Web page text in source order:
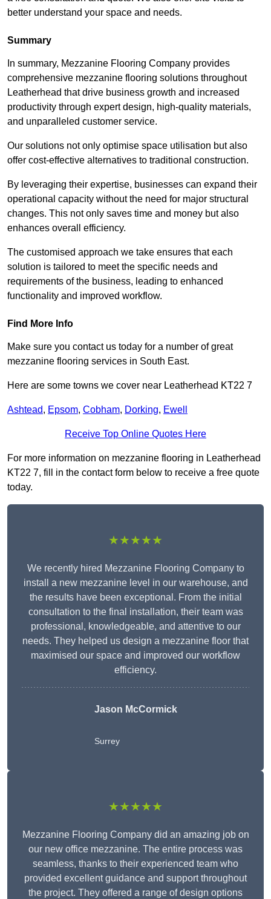
better understand your space and needs.
Summary
In summary, Mezzanine Flooring Company provides
comprehensive mezzanine flooring solutions throughout
Leatherhead that drive business growth and increased
productivity through expert design, high-quality materials,
and unparalleled customer service.
Our solutions not only optimise space utilisation but also
offer cost-effective alternatives to traditional construction.
By leveraging their expertise, businesses can expand their
operational capacity without the need for major structural
changes. This not only saves time and money but also
enhances overall efficiency.
The customised approach we take ensures that each
solution is tailored to meet the specific needs and
requirements of the business, leading to enhanced
functionality and improved workflow.
Find More Info
Make sure you contact us today for a number of great
mezzanine flooring services in South East.
Here are some towns we cover near Leatherhead KT22 7
Ashtead, Epsom, Cobham, Dorking, Ewell
Receive Top Online Quotes Here
For more information on mezzanine flooring in Leatherhead
KT22 7, fill in the contact form below to receive a free quote
today.
★★★★★
We recently hired Mezzanine Flooring Company to
install a new mezzanine level in our warehouse, and
the results have been exceptional. From the initial
consultation to the final installation, their team was
professional, knowledgeable, and attentive to our
needs. They helped us design a mezzanine floor that
maximised our space and improved our workflow
efficiency.
Jason McCormick
Surrey
★★★★★
Mezzanine Flooring Company did an amazing job on
our new office mezzanine. The entire process was
seamless, thanks to their experienced team who
provided excellent guidance and support throughout
the project. They offered a range of design options